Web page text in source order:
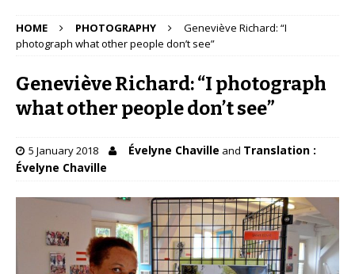
HOME PHOTOGRAPHY
Geneviève Richard: “I
photograph what other people don’t see”
Geneviève Richard: “I photograph
what other people don’t see”
5 January 2018 Évelyne Chaville and Translation :
Évelyne Chaville